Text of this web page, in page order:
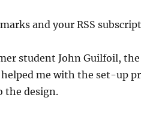
and your RSS
student John Guilfoil,
me with the set-up
the design.